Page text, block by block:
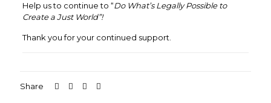
Help us to continue to “Do What’s Legally Possible to
Create a Just World”!
Thank you for your continued support.
Share